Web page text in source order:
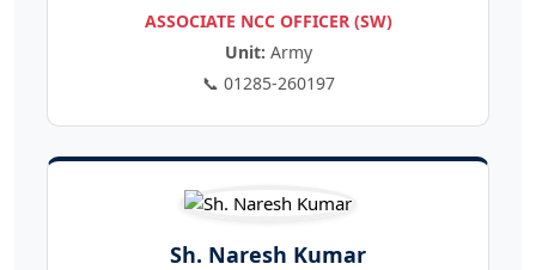
ASSOCIATE NCC OFFICER (SW)
Unit: Army
📞 01285-260197
Sh. Naresh Kumar